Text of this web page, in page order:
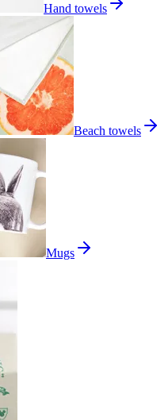
Hand towels
Beach towels
Mugs